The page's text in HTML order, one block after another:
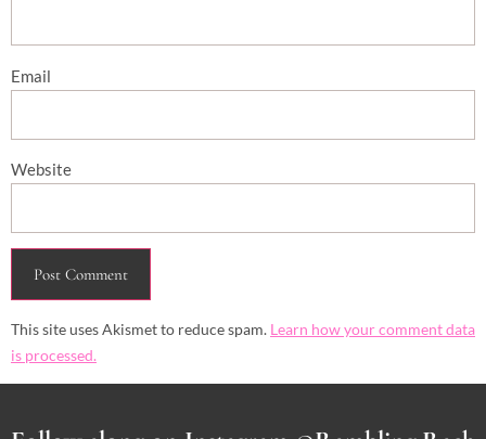
Email
Website
This site uses Akismet to reduce spam. Learn how your comment data
is processed.